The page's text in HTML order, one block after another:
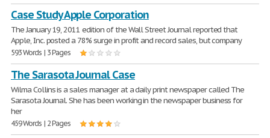
Case Study Apple Corporation
The January 19, 2011 edition of the Wall Street Journal reported that
Apple, Inc. posted a 78% surge in profit and record sales, but company
593 Words | 3 Pages
The Sarasota Journal Case
Wilma Collins is a sales manager at a daily print newspaper called The
Sarasota Journal. She has been working in the newspaper business for
her
459 Words | 2 Pages